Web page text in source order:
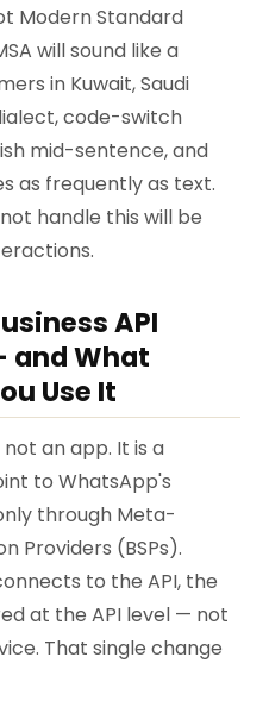
Modern Standard
will sound like a
in Kuwait, Saudi
code-switch
mid-sentence, and
as frequently as text.
handle this will be
API
and What
Use It
not an app. It is a
to WhatsApp's
through Meta-
Providers (BSPs).
to the API, the
at the API level — not
That single change